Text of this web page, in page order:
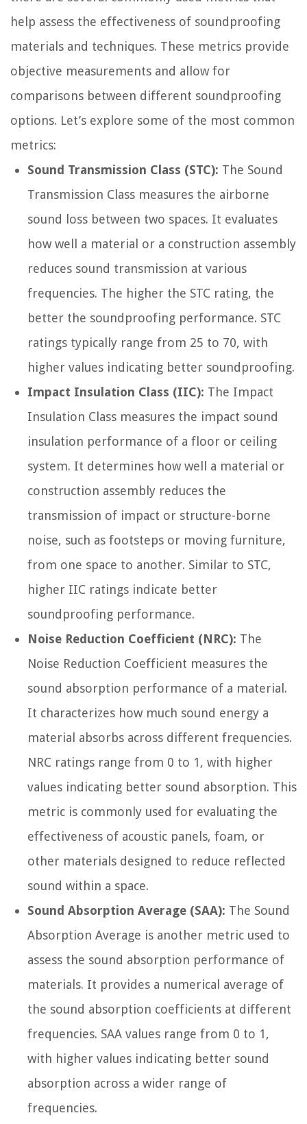
help assess the effectiveness of soundproofing
materials and techniques. These metrics provide
objective measurements and allow for
comparisons between different soundproofing
options. Let’s explore some of the most common
metrics:
Sound Transmission Class (STC): The Sound
Transmission Class measures the airborne
sound loss between two spaces. It evaluates
how well a material or a construction assembly
reduces sound transmission at various
frequencies. The higher the STC rating, the
better the soundproofing performance. STC
ratings typically range from 25 to 70, with
higher values indicating better soundproofing.
Impact Insulation Class (IIC): The Impact
Insulation Class measures the impact sound
insulation performance of a floor or ceiling
system. It determines how well a material or
construction assembly reduces the
transmission of impact or structure-borne
noise, such as footsteps or moving furniture,
from one space to another. Similar to STC,
higher IIC ratings indicate better
soundproofing performance.
Noise Reduction Coefficient (NRC): The
Noise Reduction Coefficient measures the
sound absorption performance of a material.
It characterizes how much sound energy a
material absorbs across different frequencies.
NRC ratings range from 0 to 1, with higher
values indicating better sound absorption. This
metric is commonly used for evaluating the
effectiveness of acoustic panels, foam, or
other materials designed to reduce reflected
sound within a space.
Sound Absorption Average (SAA): The Sound
Absorption Average is another metric used to
assess the sound absorption performance of
materials. It provides a numerical average of
the sound absorption coefficients at different
frequencies. SAA values range from 0 to 1,
with higher values indicating better sound
absorption across a wider range of
frequencies.